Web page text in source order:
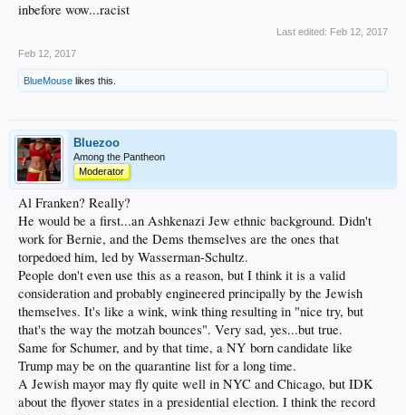
inbefore wow...racist
Last edited: Feb 12, 2017
Feb 12, 2017
BlueMouse likes this.
Bluezoo
Among the Pantheon
Moderator
Al Franken? Really?
He would be a first...an Ashkenazi Jew ethnic background. Didn't
work for Bernie, and the Dems themselves are the ones that
torpedoed him, led by Wasserman-Schultz.
People don't even use this as a reason, but I think it is a valid
consideration and probably engineered principally by the Jewish
themselves. It's like a wink, wink thing resulting in "nice try, but
that's the way the motzah bounces". Very sad, yes...but true.
Same for Schumer, and by that time, a NY born candidate like
Trump may be on the quarantine list for a long time.
A Jewish mayor may fly quite well in NYC and Chicago, but IDK
about the flyover states in a presidential election. I think the record